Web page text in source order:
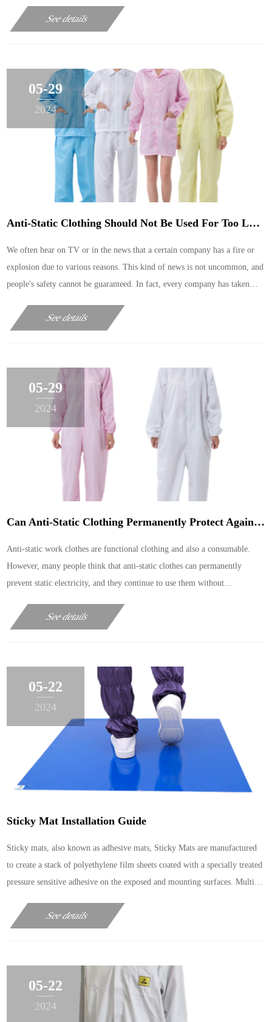
microfiber lint-free cloth, ……
See details
Anti-Static Clothing Should Not Be Used For Too Long
We often hear on TV or in the news that a certain company has a fire or
explosion due to various reasons. This kind of news is not uncommon, and
people's safety cannot be guaranteed. In fact, every company has taken
shows that the protection work ……
See details
05-29
2024
Can Anti-Static Clothing Permanently Protect Against Static Electricity?
Anti-static work clothes are functional clothing and also a consumable.
However, many people think that anti-static clothes can permanently
prevent static electricity, and they continue to use them without
today that this understanding is completely……
See details
05-29
2024
Sticky Mat Installation Guide
Sticky mats, also known as adhesive mats, Sticky Mats are manufactured
to create a stack of polyethylene film sheets coated with a specially treated
pressure sensitive adhesive on the exposed and mounting surfaces. Multi-
See details
05-22
2024
05-22
2024